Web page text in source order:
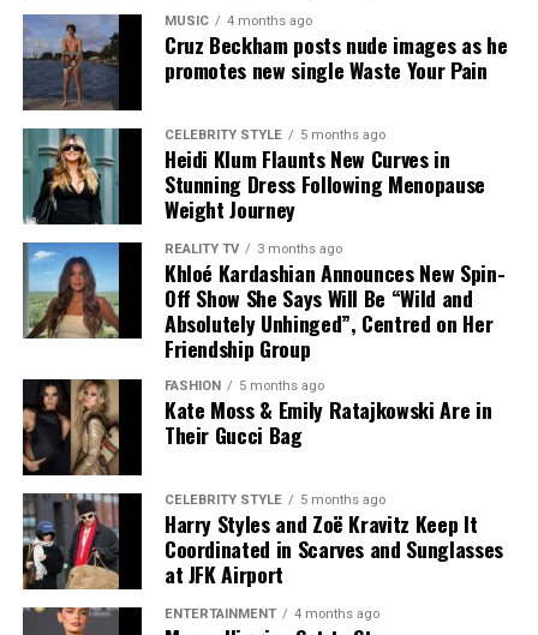
Photo – Instagram
The appearance carried added significance because the
couple have largely avoided walking red carpets
together in recent years. Holland previously explained
MUSIC 4 months ago
Cruz Beckham posts nude images as he
promotes new single Waste Your Pain
CELEBRITY STYLE 5 months ago
Heidi Klum Flaunts New Curves in
Stunning Dress Following Menopause
Weight Journey
REALITY TV 3 months ago
Khloé Kardashian Announces New Spin-
Off Show She Says Will Be “Wild and
Absolutely Unhinged”, Centred on Her
Friendship Group
FASHION 5 months ago
Kate Moss & Emily Ratajkowski Are in
Their Gucci Bag
CELEBRITY STYLE 5 months ago
Harry Styles and Zoë Kravitz Keep It
Coordinated in Scarves and Sunglasses
at JFK Airport
ENTERTAINMENT 4 months ago